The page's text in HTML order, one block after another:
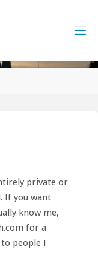
private or
If you want
know me,
for a
people I